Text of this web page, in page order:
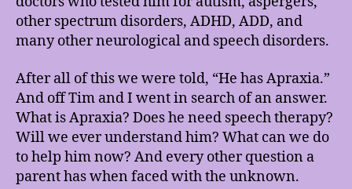
other spectrum disorders, ADHD, ADD, and
many other neurological and speech disorders.
After all of this we were told, “He has Apraxia.”
And off Tim and I went in search of an answer.
What is Apraxia? Does he need speech therapy?
Will we ever understand him? What can we do
to help him now? And every other question a
parent has when faced with the unknown.